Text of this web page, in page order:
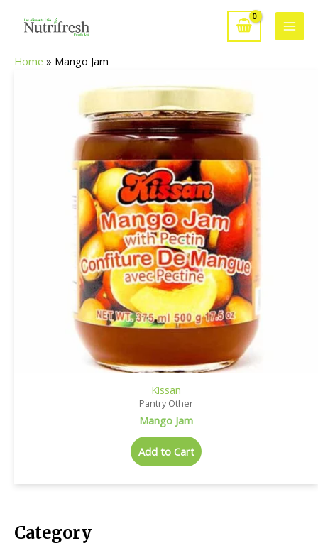
Main
Category
Home » Mango Jam
Kissan
Pantry Other
Mango Jam
Add to Cart